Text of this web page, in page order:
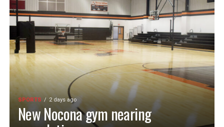
SPORTS 2 days ago
New Nocona gym nearing